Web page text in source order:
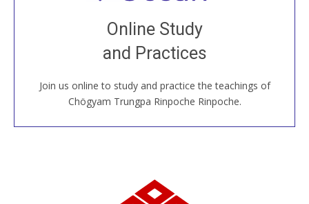
Online Study
and Practices
Join us online to study and practice the teachings of
Chögyam Trungpa Rinpoche Rinpoche.
Join recorded and live classes, come to our Open
House, practice with new and old sangha members
around the world...
JOIN US ONLINE